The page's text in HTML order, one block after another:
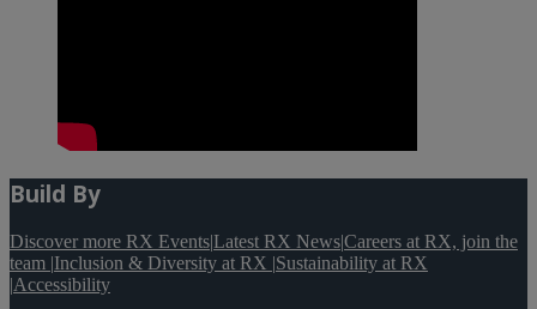
Build By
Discover more RX Events|Latest RX News|Careers at RX, join the
team |Inclusion & Diversity at RX |Sustainability at RX
|Accessibility